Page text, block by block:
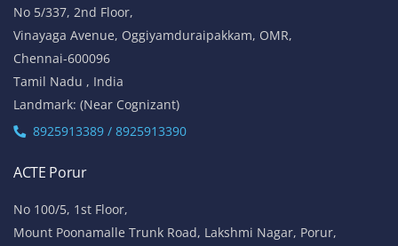
No 5/337, 2nd Floor,
Vinayaga Avenue, Oggiyamduraipakkam, OMR,
Chennai-600096
Tamil Nadu , India
Landmark: (Near Cognizant)
8925913389 / 8925913390
ACTE Porur
No 100/5, 1st Floor,
Mount Poonamalle Trunk Road, Lakshmi Nagar, Porur,